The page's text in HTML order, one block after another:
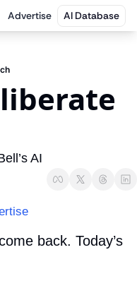
Advertise AI Database
AI
back. Today’s